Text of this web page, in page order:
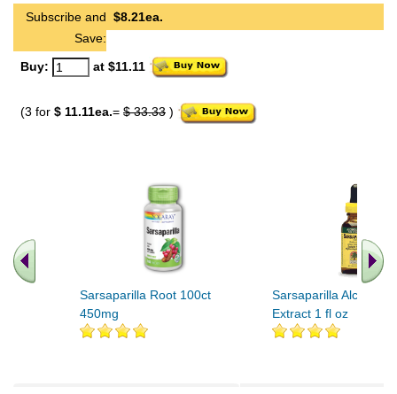
Subscribe and
Save:
$8.21ea.
Buy: at $11.11
(3 for $ 11.11ea.= $ 33.33 )
Sarsaparilla Root 100ct
450mg
Sarsaparilla Alcohol
Extract 1 fl oz